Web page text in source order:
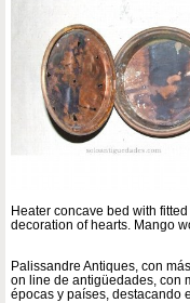
Heater concave bed with
decoration of hearts. Mango
Palissandre Antiques, con
on line de antigüedades, con
épocas y países, destacando